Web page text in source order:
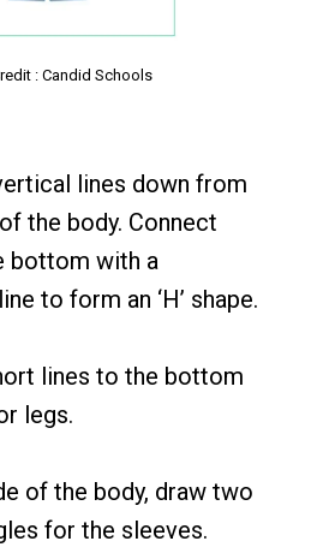
: Candid Schools
lines down from
the body. Connect
bottom with a
to form an ‘H’ shape.
lines to the bottom
legs.
of the body, draw two
for the sleeves.